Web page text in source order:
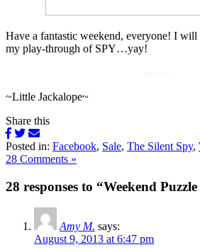
Have a fantastic weekend, everyone! I
my play-through of SPY…yay!
~Little Jackalope~
Share this
Posted in: Facebook, Sale, The Silent Spy,
28 Comments »
28 responses to “Weekend
Amy M. says:
August 9, 2013 at 6:47 pm